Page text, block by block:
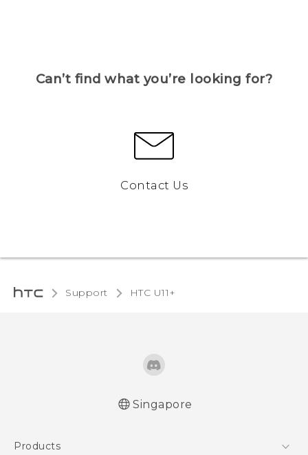
Can’t find what you’re looking for?
Contact Us
Support HTC U11+‎
Singapore
Products